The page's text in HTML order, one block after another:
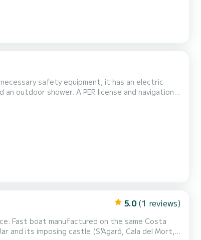
safety equipment, it has an electric
outdoor shower. A PER license and navigation
to contact me if you have any questions
5.0 (1 reviews)
Fast boat manufactured on the same Costa
and its imposing castle (S'Agaró, Cala del Mort,